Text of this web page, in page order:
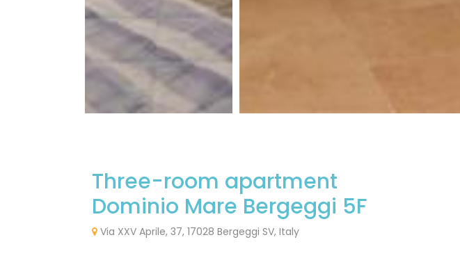
Three-room apartment
Dominio Mare Bergeggi 5F
Via XXV Aprile, 37, 17028 Bergeggi SV, Italy